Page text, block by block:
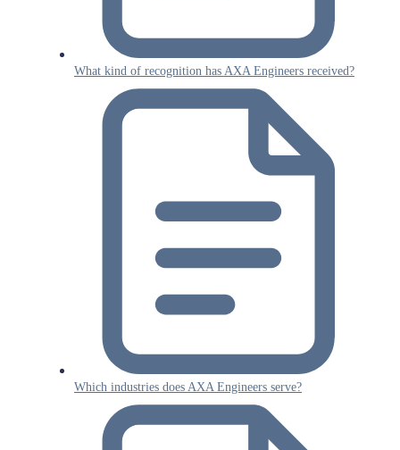
What kind of recognition has AXA Engineers received?
Which industries does AXA Engineers serve?